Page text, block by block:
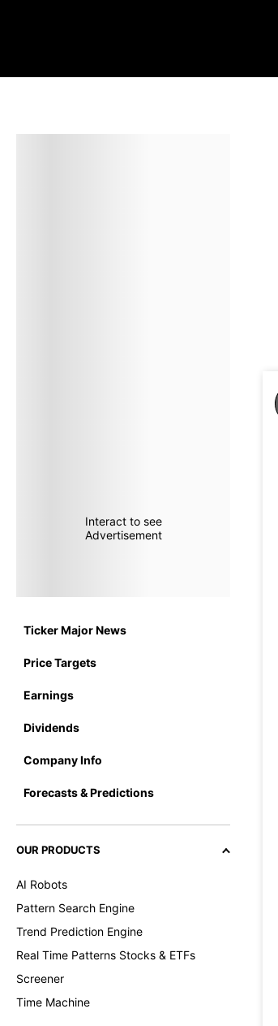
Interact to see
Advertisement
Ticker Major News
Price Targets
Earnings
Dividends
Company Info
Forecasts & Predictions
OUR PRODUCTS
AI Robots
Pattern Search Engine
Trend Prediction Engine
Real Time Patterns Stocks & ETFs
Screener
Time Machine